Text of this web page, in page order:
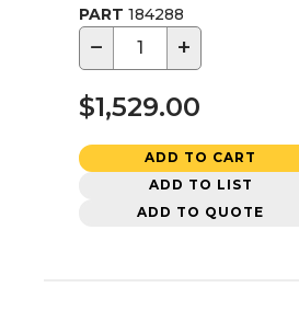
PART 184288
− +
$1,529.00
ADD TO CART
ADD TO LIST
ADD TO QUOTE